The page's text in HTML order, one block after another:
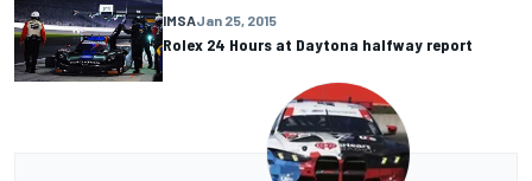
IMSAJan 25, 2015
Rolex 24 Hours at Daytona halfway report